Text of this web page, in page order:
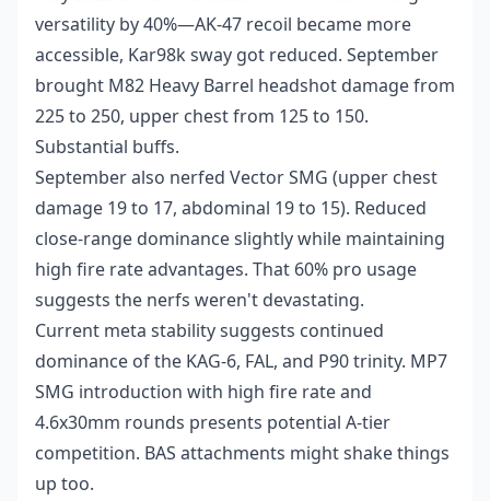
versatility by 40%—AK-47 recoil became more
accessible, Kar98k sway got reduced. September
brought M82 Heavy Barrel headshot damage from
225 to 250, upper chest from 125 to 150.
Substantial buffs.
September also nerfed Vector SMG (upper chest
damage 19 to 17, abdominal 19 to 15). Reduced
close-range dominance slightly while maintaining
high fire rate advantages. That 60% pro usage
suggests the nerfs weren't devastating.
Current meta stability suggests continued
dominance of the KAG-6, FAL, and P90 trinity. MP7
SMG introduction with high fire rate and
4.6x30mm rounds presents potential A-tier
competition. BAS attachments might shake things
up too.